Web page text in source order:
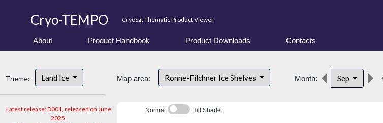
Cryo-TEMPO CryoSat Thematic Product Viewer
About Product Handbook Product Downloads Contacts
Theme: Land Ice
Latest release: D001, released on June
2025.
Map area: Ronne-Filchner Ice Shelves Month: Sep
Normal Hill Shade